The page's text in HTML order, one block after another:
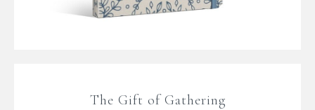
The Gift of Gathering